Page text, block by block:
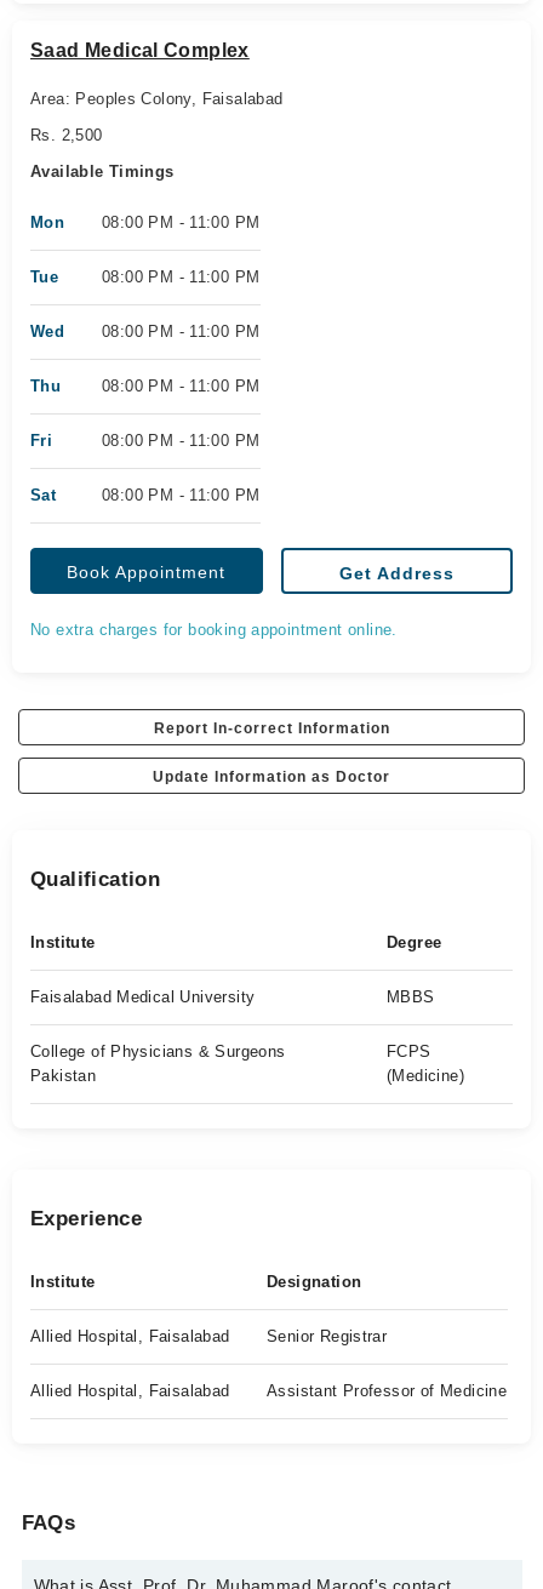
Saad Medical Complex
Area: Peoples Colony, Faisalabad
Rs. 2,500
Available Timings
Mon 08:00 PM - 11:00 PM
Tue 08:00 PM - 11:00 PM
Wed 08:00 PM - 11:00 PM
Thu 08:00 PM - 11:00 PM
Fri 08:00 PM - 11:00 PM
Sat 08:00 PM - 11:00 PM
Book Appointment Get Address
No extra charges for booking appointment online.
Report In-correct Information
Update Information as Doctor
Qualification
Institute Degree
Faisalabad Medical University MBBS
College of Physicians & Surgeons
Pakistan
FCPS
(Medicine)
Experience
Institute Designation
Allied Hospital, Faisalabad Senior Registrar
Allied Hospital, Faisalabad Assistant Professor of Medicine
FAQs